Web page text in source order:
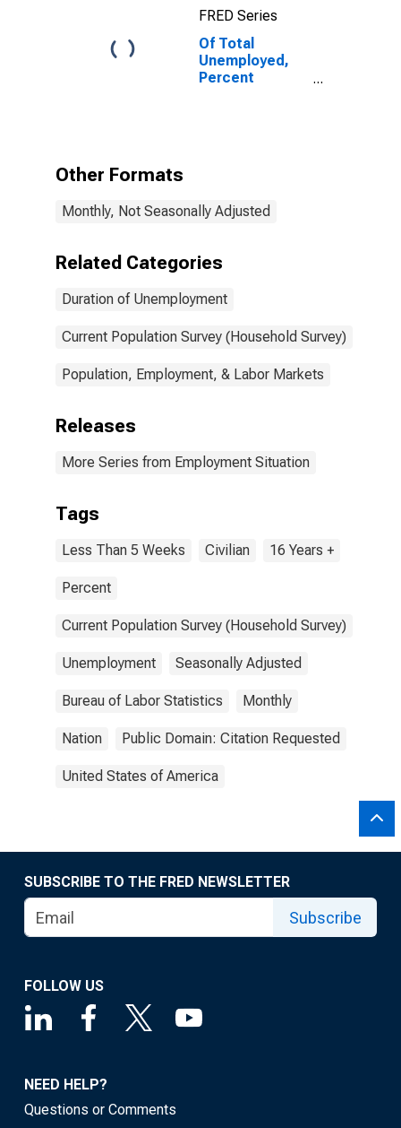
FRED Series
Of Total
Unemployed,
Percent
Other Formats
Monthly, Not Seasonally Adjusted
Related Categories
Duration of Unemployment
Current Population Survey (Household Survey)
Population, Employment, & Labor Markets
Releases
More Series from Employment Situation
Tags
Less Than 5 Weeks Civilian 16 Years +
Percent
Current Population Survey (Household Survey)
Unemployment Seasonally Adjusted
Bureau of Labor Statistics Monthly
Nation Public Domain: Citation Requested
United States of America
SUBSCRIBE TO THE FRED NEWSLETTER
Subscribe
FOLLOW US
NEED HELP?
Questions or Comments